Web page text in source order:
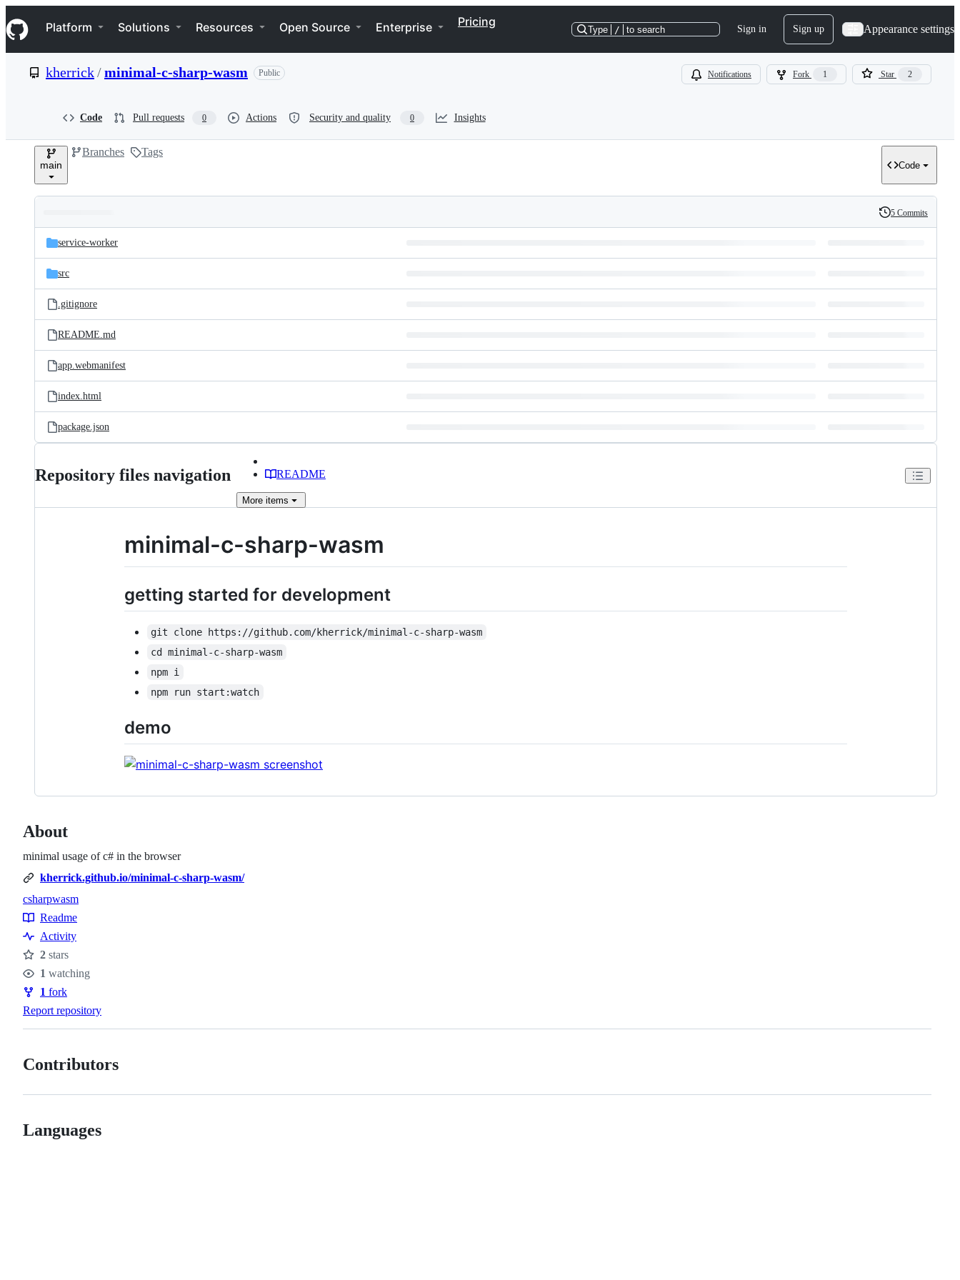
k
i
p
e
Navigation Menu
Platform Solutions Resources Open Source Enterprise Pricing
Type / to search Sign in Sign up Appearance settings
kherrick/minimal-c-sharp-wasm Public Notifications Fork 1 Star 2
Code Pull requests 0 Actions Security and quality 0 Insights
main
Branches Tags
Code
and
files
Latest
commit
History
5 Commits
service-worker
src
.gitignore
README.md
app.webmanifest
index.html
package.json
Repository files navigation README
More items
minimal-c-sharp-wasm
getting started for development
git clone https://github.com/kherrick/minimal-c-sharp-wasm
cd minimal-c-sharp-wasm
npm i
npm run start:watch
demo
About
minimal usage of c# in the browser
kherrick.github.io/minimal-c-sharp-wasm/
Topics
csharpwasm
Resources
Readme
Activity
Stars
2 stars
Watchers
1 watching
Forks
1 fork
Report repository
Contributors
Languages